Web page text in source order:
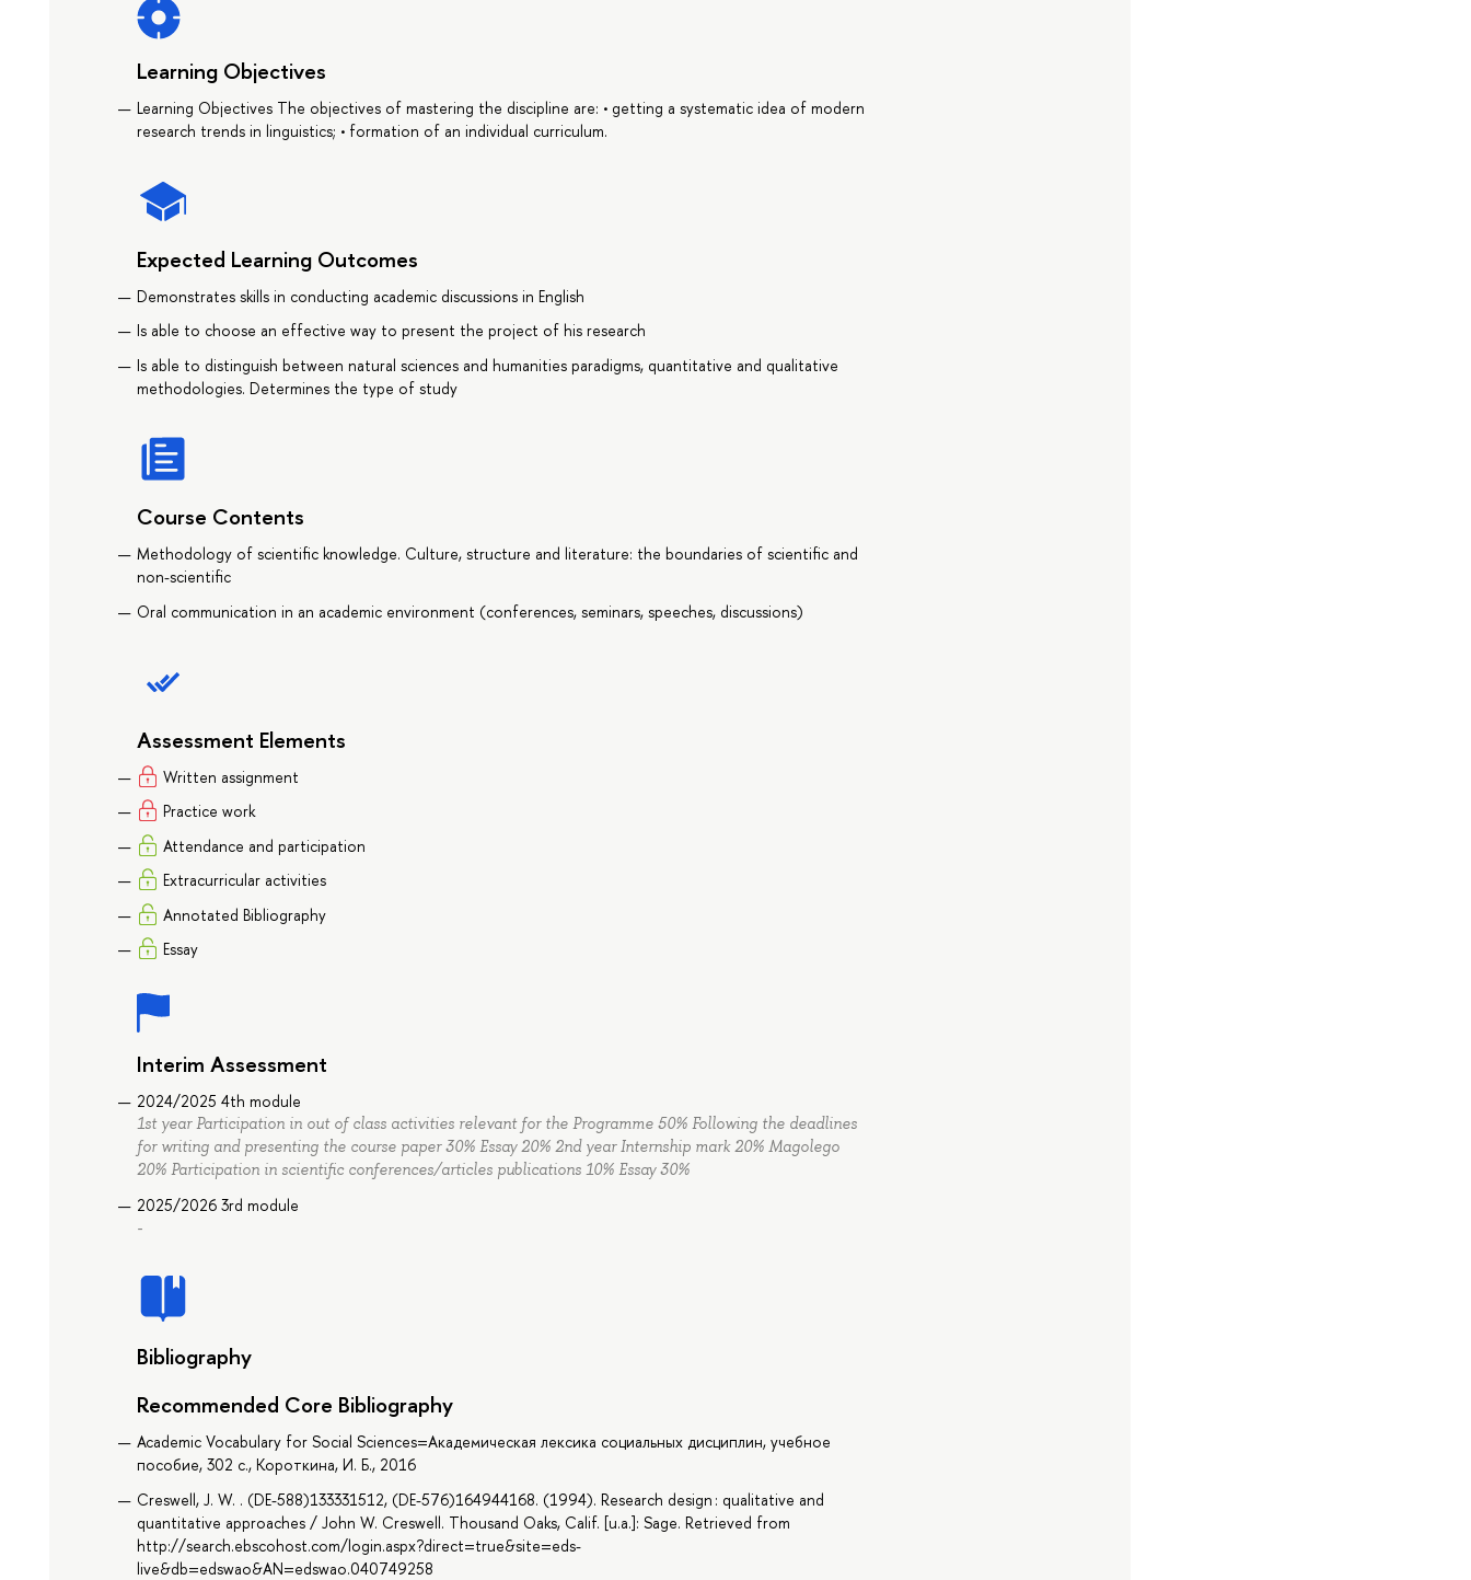
Learning Objectives
Learning Objectives The objectives of mastering the discipline are: • getting a systematic idea of modern
research trends in linguistics; • formation of an individual curriculum.
Expected Learning Outcomes
Demonstrates skills in conducting academic discussions in English
Is able to choose an effective way to present the project of his research
Is able to distinguish between natural sciences and humanities paradigms, quantitative and qualitative
methodologies. Determines the type of study
Course Contents
Methodology of scientific knowledge. Culture, structure and literature: the boundaries of scientific and
non-scientific
Oral communication in an academic environment (conferences, seminars, speeches, discussions)
Assessment Elements
Written assignment
Practice work
Attendance and participation
Extracurricular activities
Annotated Bibliography
Essay
Interim Assessment
2024/2025 4th module
1st year Participation in out of class activities relevant for the Programme 50% Following the deadlines
for writing and presenting the course paper 30% Essay 20% 2nd year Internship mark 20% Magolego
20% Participation in scientific conferences/articles publications 10% Essay 30%
2025/2026 3rd module
-
Bibliography
Recommended Core Bibliography
Academic Vocabulary for Social Sciences=Академическая лексика социальных дисциплин, учебное
пособие, 302 с., Короткина, И. Б., 2016
Creswell, J. W. . (DE-588)133331512, (DE-576)164944168. (1994). Research design : qualitative and
quantitative approaches / John W. Creswell. Thousand Oaks, Calif. [u.a.]: Sage. Retrieved from
http://search.ebscohost.com/login.aspx?direct=true&site=eds-
live&db=edswao&AN=edswao.040749258